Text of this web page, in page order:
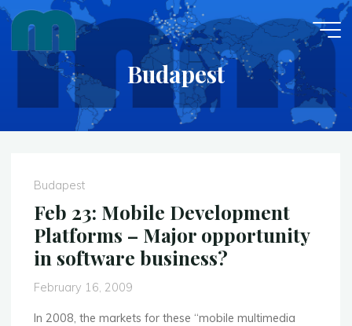
Skip
content
Budapest
Budapest
Feb 23: Mobile Development
Platforms – Major opportunity
in software business?
February 16, 2009
In 2008, the markets for these “mobile multimedia